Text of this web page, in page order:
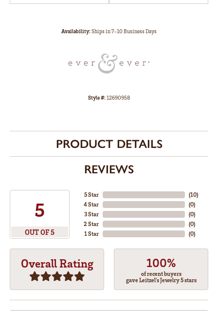
Availability:Ships in 7-10 Business Days
Style #:12690958
PRODUCT DETAILS
REVIEWS
5
OUT OF 5
5 Star
4 Star
3 Star
2 Star
1 Star
(10)
(0)
(0)
(0)
(0)
Overall Rating 100%
of recent buyers
gave Leitzel's Jewelry 5 stars